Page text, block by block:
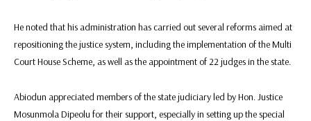
He noted that his administration has carried out several reforms aimed at
repositioning the justice system, including the implementation of the Multi
Court House Scheme, as well as the appointment of 22 judges in the state.
Abiodun appreciated members of the state judiciary led by Hon. Justice
Mosunmola Dipeolu for their support, especially in setting up the special